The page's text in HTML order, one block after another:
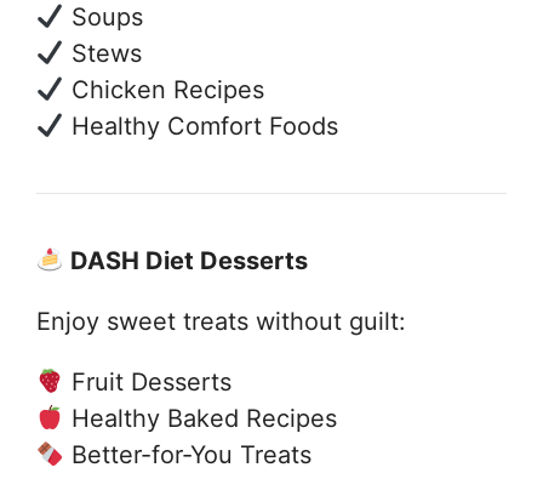
Soups
Stews
Chicken Recipes
Healthy Comfort Foods
DASH Diet Desserts
Enjoy sweet treats without guilt:
Fruit Desserts
Healthy Baked Recipes
Better-for-You Treats